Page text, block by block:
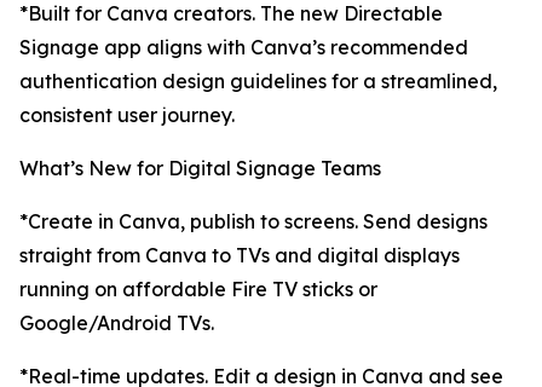
*Built for Canva creators. The new Directable
Signage app aligns with Canva’s recommended
authentication design guidelines for a streamlined,
consistent user journey.
What’s New for Digital Signage Teams
*Create in Canva, publish to screens. Send designs
straight from Canva to TVs and digital displays
running on affordable Fire TV sticks or
Google/Android TVs.
*Real-time updates. Edit a design in Canva and see